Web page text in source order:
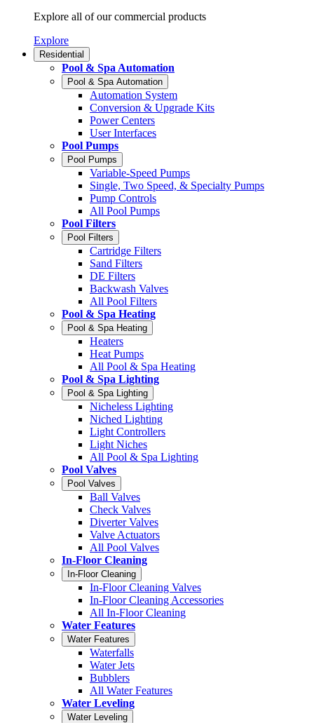
Explore all of our commercial products
Explore
Residential
Pool & Spa Automation
Pool & Spa Automation
Automation System
Conversion & Upgrade Kits
Power Centers
User Interfaces
Pool Pumps
Pool Pumps
Variable-Speed Pumps
Single, Two Speed, & Specialty Pumps
Pump Controls
All Pool Pumps
Pool Filters
Pool Filters
Cartridge Filters
Sand Filters
DE Filters
Backwash Valves
All Pool Filters
Pool & Spa Heating
Pool & Spa Heating
Heaters
Heat Pumps
All Pool & Spa Heating
Pool & Spa Lighting
Pool & Spa Lighting
Nicheless Lighting
Niched Lighting
Light Controllers
Light Niches
All Pool & Spa Lighting
Pool Valves
Pool Valves
Ball Valves
Check Valves
Diverter Valves
Valve Actuators
All Pool Valves
In-Floor Cleaning
In-Floor Cleaning
In-Floor Cleaning Valves
In-Floor Cleaning Accessories
All In-Floor Cleaning
Water Features
Water Features
Waterfalls
Water Jets
Bubblers
All Water Features
Water Leveling
Water Leveling